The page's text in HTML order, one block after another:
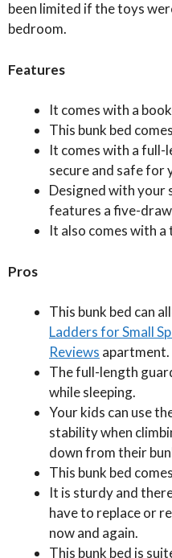
been limited if the toys
bedroom.
Features
It comes with a
This bunk bed
It comes with a
secure and safe for
Designed with your
features a five-
It also comes with
Pros
This bunk bed can
Ladders for Small
Reviews apartment.
The full-length
while sleeping.
Your kids can use
stability when
down from their
This bunk bed
It is sturdy and
have to replace or
now and again.
This bunk bed is